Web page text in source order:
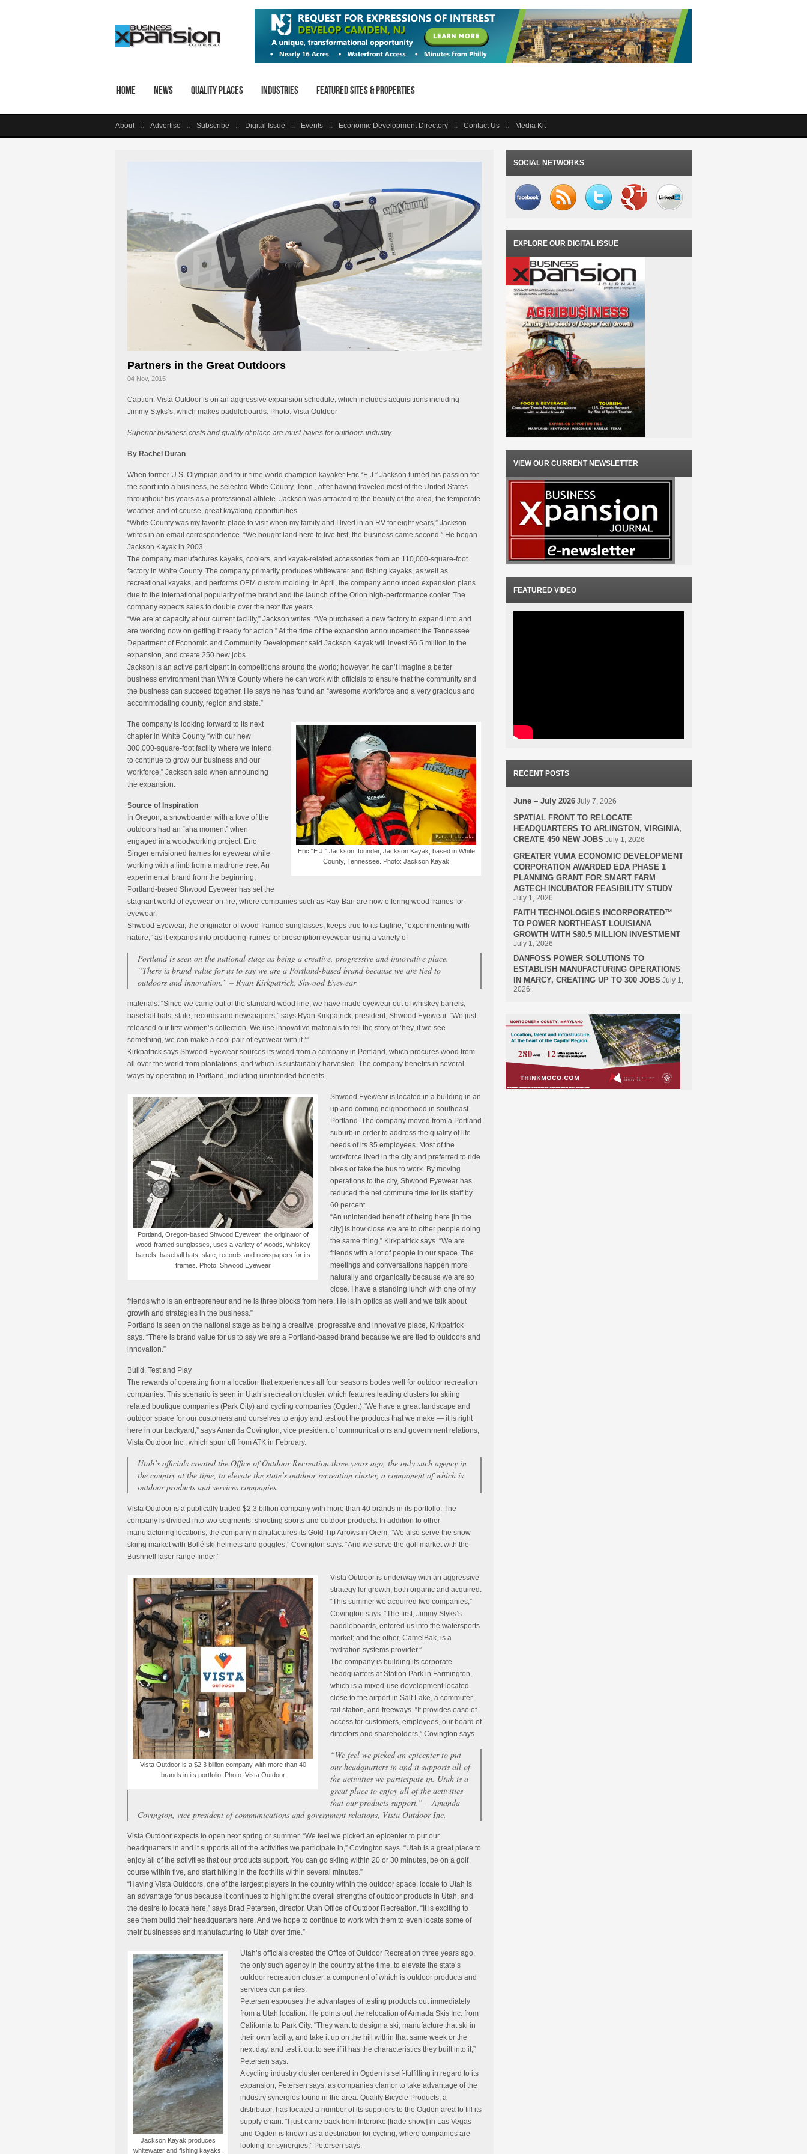
Home News Quality Places Industries Featured Sites & Properties
About Advertise Subscribe Digital Issue Events Economic Development Directory Contact Us Media Kit
Partners in the Great Outdoors
04 Nov, 2015
Caption: Vista Outdoor is on an aggressive expansion schedule, which includes acquisitions including
Jimmy Styks’s, which makes paddleboards. Photo: Vista Outdoor
Superior business costs and quality of place are must-haves for outdoors industry.
By Rachel Duran
When former U.S. Olympian and four-time world champion kayaker Eric “E.J.” Jackson turned his passion for
the sport into a business, he selected White County, Tenn., after having traveled most of the United States
throughout his years as a professional athlete. Jackson was attracted to the beauty of the area, the temperate
weather, and of course, great kayaking opportunities.
“White County was my favorite place to visit when my family and I lived in an RV for eight years,” Jackson
writes in an email correspondence. “We bought land here to live first, the business came second.” He began
Jackson Kayak in 2003.
The company manufactures kayaks, coolers, and kayak-related accessories from an 110,000-square-foot
factory in White County. The company primarily produces whitewater and fishing kayaks, as well as
recreational kayaks, and performs OEM custom molding. In April, the company announced expansion plans
due to the international popularity of the brand and the launch of the Orion high-performance cooler. The
company expects sales to double over the next five years.
“We are at capacity at our current facility,” Jackson writes. “We purchased a new factory to expand into and
are working now on getting it ready for action.” At the time of the expansion announcement the Tennessee
Department of Economic and Community Development said Jackson Kayak will invest $6.5 million in the
expansion, and create 250 new jobs.
Jackson is an active participant in competitions around the world; however, he can’t imagine a better
business environment than White County where he can work with officials to ensure that the community and
the business can succeed together. He says he has found an “awesome workforce and a very gracious and
accommodating county, region and state.”
Eric “E.J.” Jackson, founder, Jackson Kayak, based in White
County, Tennessee. Photo: Jackson Kayak
The company is looking forward to its next
chapter in White County “with our new
300,000-square-foot facility where we intend
to continue to grow our business and our
workforce,” Jackson said when announcing
the expansion.
Source of Inspiration
In Oregon, a snowboarder with a love of the
outdoors had an “aha moment” when
engaged in a woodworking project. Eric
Singer envisioned frames for eyewear while
working with a limb from a madrone tree. An
experimental brand from the beginning,
Portland-based Shwood Eyewear has set the
stagnant world of eyewear on fire, where companies such as Ray-Ban are now offering wood frames for
eyewear.
Shwood Eyewear, the originator of wood-framed sunglasses, keeps true to its tagline, “experimenting with
nature,” as it expands into producing frames for prescription eyewear using a variety of
Portland is seen on the national stage as being a creative, progressive and innovative place.
“There is brand value for us to say we are a Portland-based brand because we are tied to
outdoors and innovation.” – Ryan Kirkpatrick, Shwood Eyewear
materials. “Since we came out of the standard wood line, we have made eyewear out of whiskey barrels,
baseball bats, slate, records and newspapers,” says Ryan Kirkpatrick, president, Shwood Eyewear. “We just
released our first women’s collection. We use innovative materials to tell the story of ‘hey, if we see
something, we can make a cool pair of eyewear with it.’”
Kirkpatrick says Shwood Eyewear sources its wood from a company in Portland, which procures wood from
all over the world from plantations, and which is sustainably harvested. The company benefits in several
ways by operating in Portland, including unintended benefits.
Portland, Oregon-based Shwood Eyewear, the originator of
wood-framed sunglasses, uses a variety of woods, whiskey
barrels, baseball bats, slate, records and newspapers for its
frames. Photo: Shwood Eyewear
Shwood Eyewear is located in a building in an
up and coming neighborhood in southeast
Portland. The company moved from a Portland
suburb in order to address the quality of life
needs of its 35 employees. Most of the
workforce lived in the city and preferred to ride
bikes or take the bus to work. By moving
operations to the city, Shwood Eyewear has
reduced the net commute time for its staff by
60 percent.
“An unintended benefit of being here [in the
city] is how close we are to other people doing
the same thing,” Kirkpatrick says. “We are
friends with a lot of people in our space. The
meetings and conversations happen more
naturally and organically because we are so
close. I have a standing lunch with one of my
friends who is an entrepreneur and he is three blocks from here. He is in optics as well and we talk about
growth and strategies in the business.”
Portland is seen on the national stage as being a creative, progressive and innovative place, Kirkpatrick
says. “There is brand value for us to say we are a Portland-based brand because we are tied to outdoors and
innovation.”
Build, Test and Play
The rewards of operating from a location that experiences all four seasons bodes well for outdoor recreation
companies. This scenario is seen in Utah’s recreation cluster, which features leading clusters for skiing
related boutique companies (Park City) and cycling companies (Ogden.) “We have a great landscape and
outdoor space for our customers and ourselves to enjoy and test out the products that we make — it is right
here in our backyard,” says Amanda Covington, vice president of communications and government relations,
Vista Outdoor Inc., which spun off from ATK in February.
Utah’s officials created the Office of Outdoor Recreation three years ago, the only such agency in
the country at the time, to elevate the state’s outdoor recreation cluster, a component of which is
outdoor products and services companies.
Vista Outdoor is a publically traded $2.3 billion company with more than 40 brands in its portfolio. The
company is divided into two segments: shooting sports and outdoor products. In addition to other
manufacturing locations, the company manufactures its Gold Tip Arrows in Orem. “We also serve the snow
skiing market with Bollé ski helmets and goggles,” Covington says. “And we serve the golf market with the
Bushnell laser range finder.”
Vista Outdoor is a $2.3 billion company with more than 40
brands in its portfolio. Photo: Vista Outdoor
Vista Outdoor is underway with an aggressive
strategy for growth, both organic and acquired.
“This summer we acquired two companies,”
Covington says. “The first, Jimmy Styks’s
paddleboards, entered us into the watersports
market; and the other, CamelBak, is a
hydration systems provider.”
The company is building its corporate
headquarters at Station Park in Farmington,
which is a mixed-use development located
close to the airport in Salt Lake, a commuter
rail station, and freeways. “It provides ease of
access for customers, employees, our board of
directors and shareholders,” Covington says.
“We feel we picked an epicenter to put
our headquarters in and it supports all of
the activities we participate in. Utah is a
great place to enjoy all of the activities
that our products support.” – Amanda
Covington, vice president of communications and government relations, Vista Outdoor Inc.
Vista Outdoor expects to open next spring or summer. “We feel we picked an epicenter to put our
headquarters in and it supports all of the activities we participate in,” Covington says. “Utah is a great place to
enjoy all of the activities that our products support. You can go skiing within 20 or 30 minutes, be on a golf
course within five, and start hiking in the foothills within several minutes.”
“Having Vista Outdoors, one of the largest players in the country within the outdoor space, locate to Utah is
an advantage for us because it continues to highlight the overall strengths of outdoor products in Utah, and
the desire to locate here,” says Brad Petersen, director, Utah Office of Outdoor Recreation. “It is exciting to
see them build their headquarters here. And we hope to continue to work with them to even locate some of
their businesses and manufacturing to Utah over time.”
Jackson Kayak produces
whitewater and fishing kayaks,
Utah’s officials created the Office of Outdoor Recreation three years ago,
the only such agency in the country at the time, to elevate the state’s
outdoor recreation cluster, a component of which is outdoor products and
services companies.
Petersen espouses the advantages of testing products out immediately
from a Utah location. He points out the relocation of Armada Skis Inc. from
California to Park City. “They want to design a ski, manufacture that ski in
their own facility, and take it up on the hill within that same week or the
next day, and test it out to see if it has the characteristics they built into it,”
Petersen says.
A cycling industry cluster centered in Ogden is self-fulfilling in regard to its
expansion, Petersen says, as companies clamor to take advantage of the
industry synergies found in the area. Quality Bicycle Products, a
distributor, has located a number of its suppliers to the Ogden area to fill its
supply chain. “I just came back from Interbike [trade show] in Las Vegas
and Ogden is known as a destination for cycling, where companies are
looking for synergies,” Petersen says.
SOCIAL NETWORKS
EXPLORE OUR DIGITAL ISSUE
VIEW OUR CURRENT NEWSLETTER
FEATURED VIDEO
RECENT POSTS
June – July 2026 July 7, 2026
SPATIAL FRONT TO RELOCATE
HEADQUARTERS TO ARLINGTON, VIRGINIA,
CREATE 450 NEW JOBS July 1, 2026
GREATER YUMA ECONOMIC DEVELOPMENT
CORPORATION AWARDED EDA PHASE 1
PLANNING GRANT FOR SMART FARM
AGTECH INCUBATOR FEASIBILITY STUDY
July 1, 2026
FAITH TECHNOLOGIES INCORPORATED™
TO POWER NORTHEAST LOUISIANA
GROWTH WITH $80.5 MILLION INVESTMENT
July 1, 2026
DANFOSS POWER SOLUTIONS TO
ESTABLISH MANUFACTURING OPERATIONS
IN MARCY, CREATING UP TO 300 JOBS July 1,
2026